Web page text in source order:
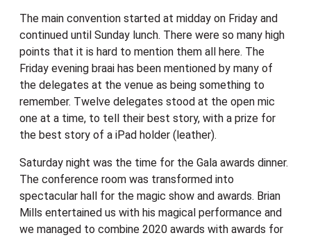
The main convention started at midday on Friday and
continued until Sunday lunch. There were so many high
points that it is hard to mention them all here. The
Friday evening braai has been mentioned by many of
the delegates at the venue as being something to
remember. Twelve delegates stood at the open mic
one at a time, to tell their best story, with a prize for
the best story of a iPad holder (leather).
Saturday night was the time for the Gala awards dinner.
The conference room was transformed into
spectacular hall for the magic show and awards. Brian
Mills entertained us with his magical performance and
we managed to combine 2020 awards with awards for